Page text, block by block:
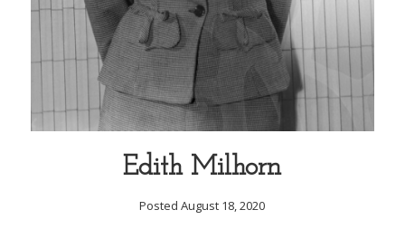
Edith Milhorn
Posted August 18, 2020